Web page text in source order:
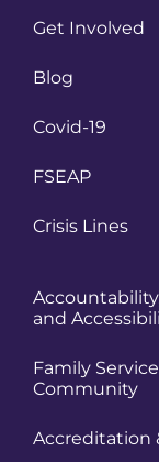
Get Involved
Blog
Covid-19
FSEAP
Crisis Lines
and
Family
Community
Accreditation